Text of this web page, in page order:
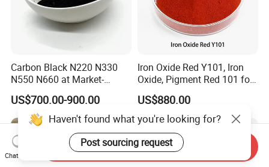
Carbon Black N220 N330
N550 N660 at Market-
Beating Prices — Get Quote
for Current Best Offer
US$700.00-900.00
Iron Oxide Red Y101, Iron
Oxide, Pigment Red 101 for
Paint, Rubber, Plastic,
Cement Brick, Colored
Asphalt, Concrete Bricks
US$880.00
Haven't found what you're looking for?
Post sourcing request
Chat Now
Send Inquiry